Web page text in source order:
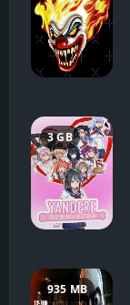
3 GB
935 MB